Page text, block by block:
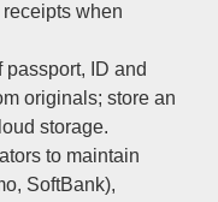
when
ID and
originals; store an
storage.
to maintain
SoftBank),